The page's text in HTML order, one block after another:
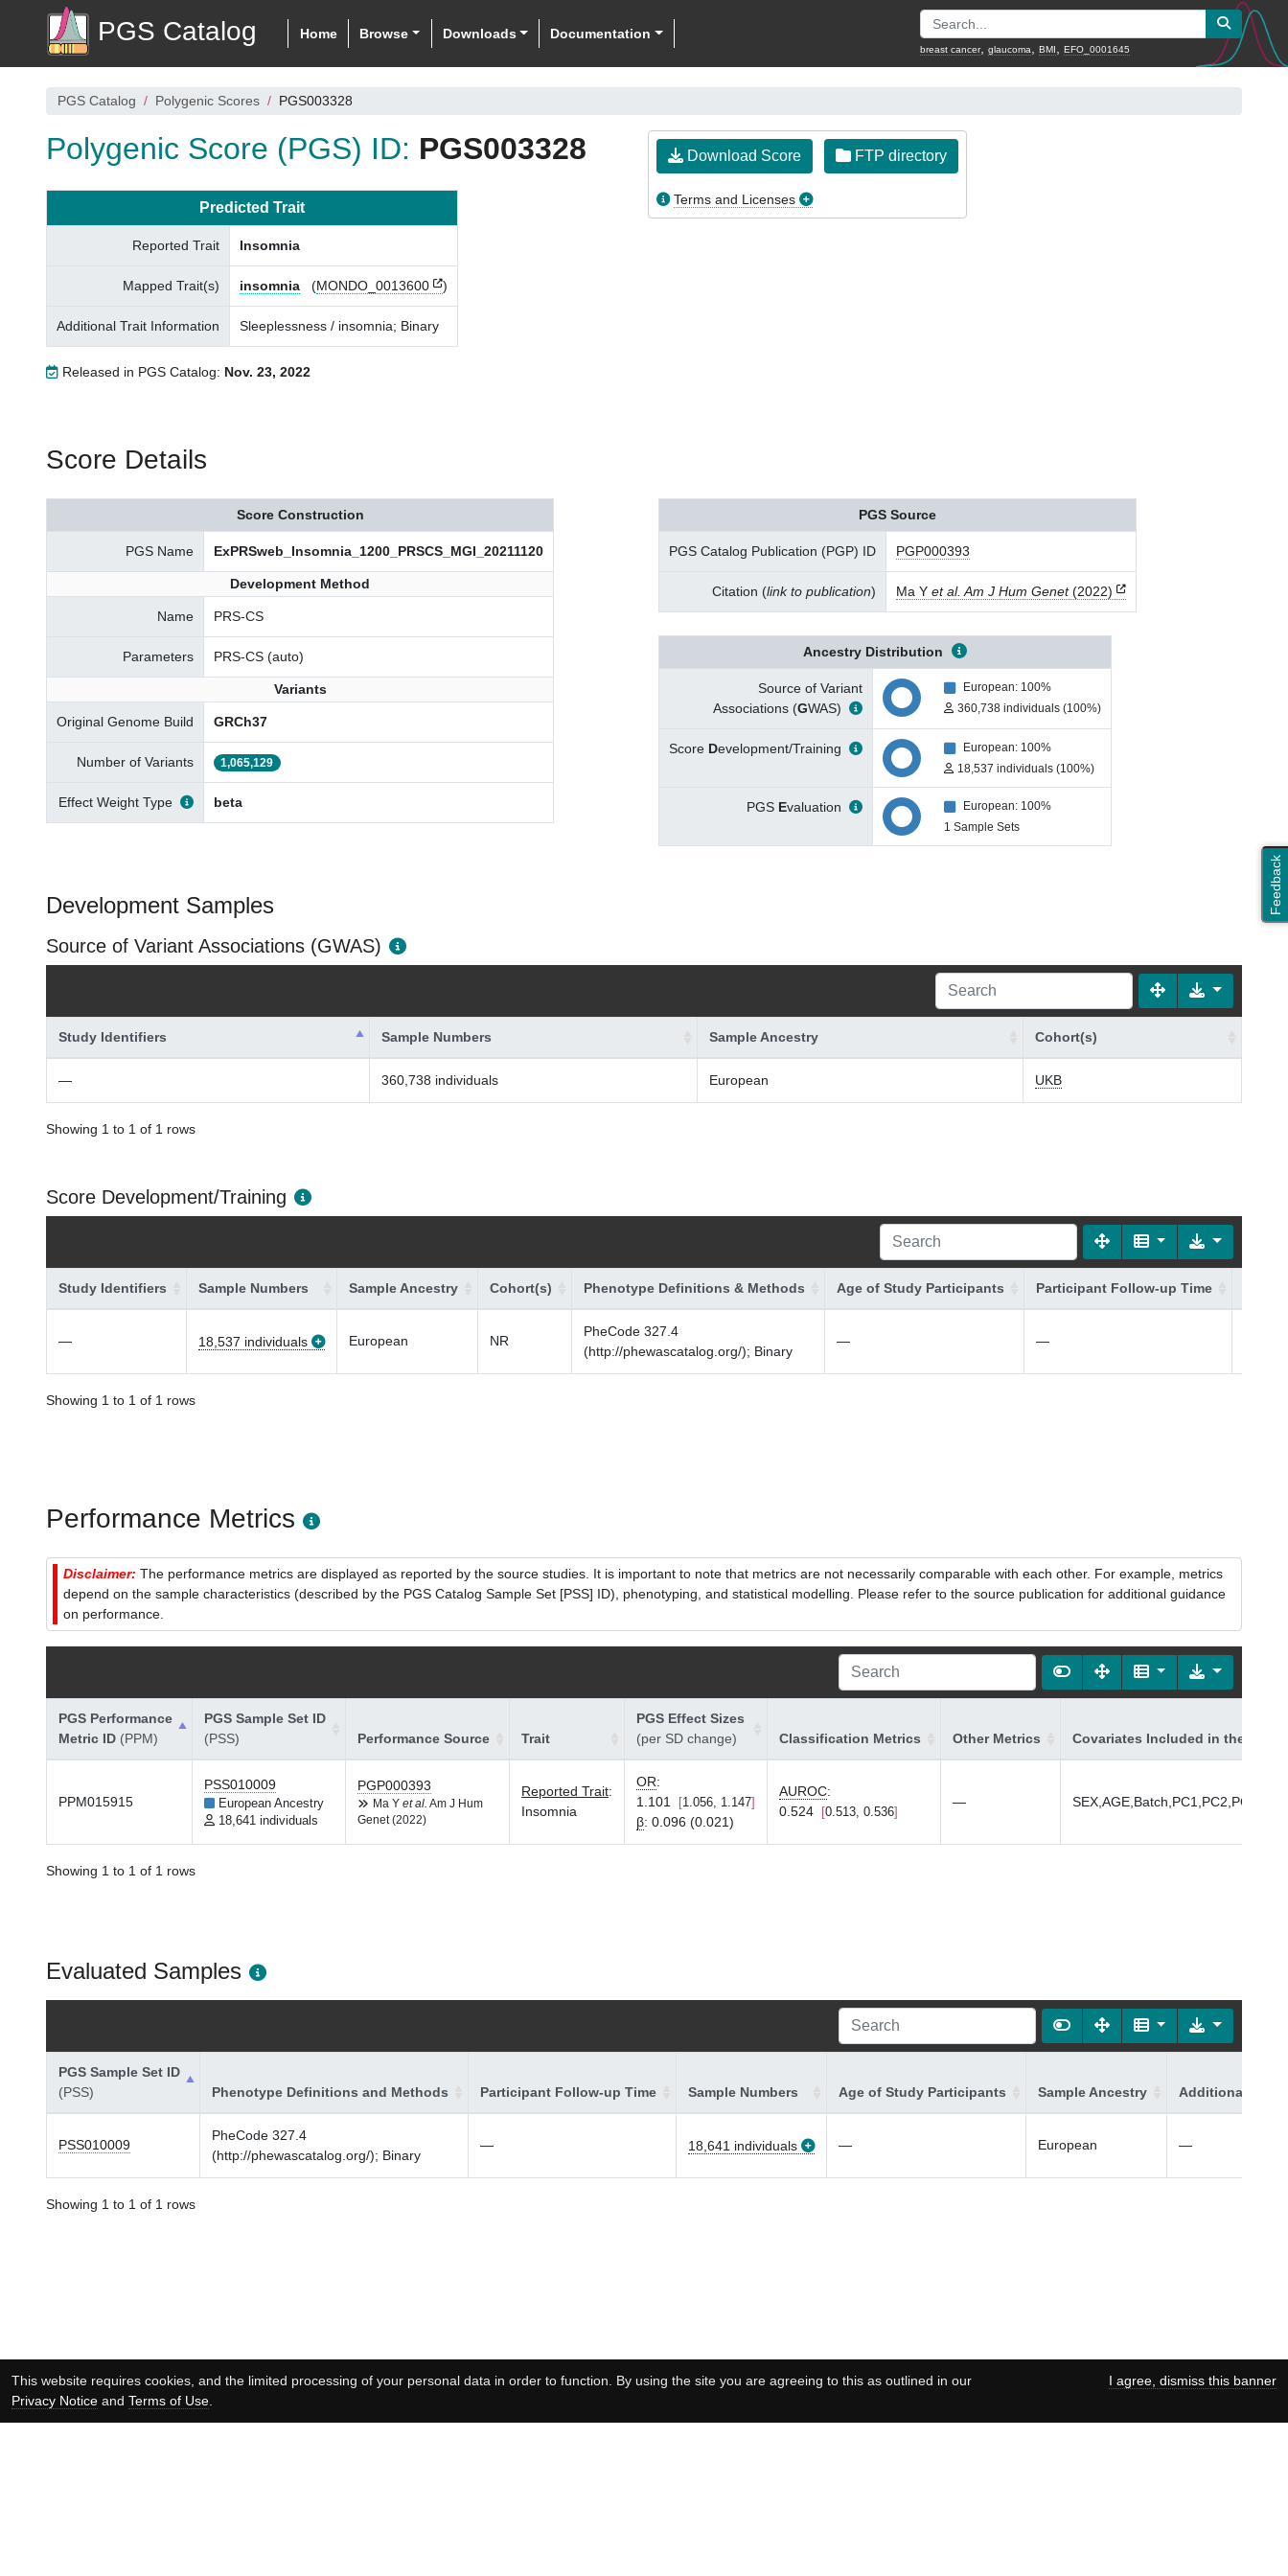
PGS Catalog Home Browse Downloads Documentation
breast cancer, glaucoma BMI EFO_0001645
Feedback
PGS Catalog Polygenic Scores PGS003328
Polygenic Score (PGS) ID: PGS003328
Predicted Trait
Reported Trait Insomnia
Mapped Trait(s) insomnia (MONDO_0013600 )
Additional Trait Information Sleeplessness / insomnia; Binary
Released in PGS Catalog: Nov. 23, 2022
Download Score FTP directory
Terms and Licenses
Score Details
Score Construction
PGS Name ExPRSweb_Insomnia_1200_PRSCS_MGI_20211120
Development Method
Name PRS-CS
Parameters PRS-CS (auto)
Variants
Original Genome Build GRCh37
Number of Variants 1,065,129
Effect Weight Type beta
PGS Source
PGS Catalog Publication (PGP) ID PGP000393
Citation (link to publication) Ma Y et al. Am J Hum Genet(2022)
Ancestry Distribution
Source of Variant
Associations (GWAS)
European: 100%
360,738 individuals (100%)
Score Development/Training
European: 100%
18,537 individuals (100%)
PGS Evaluation
European: 100%
1 Sample Sets
Development Samples
Source of Variant Associations (GWAS)
Study Identifiers Sample Numbers Sample Ancestry Cohort(s)
— 360,738 individuals European UKB
Showing 1 to 1 of 1 rows
Score Development/Training
Study Identifiers Sample Numbers Sample Ancestry Cohort(s) Phenotype Definitions & Methods Age of Study Participants Participant Follow-up Time
— 18,537 individuals European NR
PheCode 327.4
(http://phewascatalog.org/); Binary
— —
Showing 1 to 1 of 1 rows
Performance Metrics
Disclaimer: The performance metrics are displayed as reported by the source studies. It is important to note that metrics are not necessarily comparable with each other. For example, metrics
depend on the sample characteristics (described by the PGS Catalog Sample Set [PSS] ID), phenotyping, and statistical modelling. Please refer to the source publication for additional guidance
on performance.
PGS Performance
Metric ID (PPM)
PGS Sample Set ID
(PSS)
Performance Source Trait
PGS Effect Sizes
(per SD change)
Classification Metrics Other Metrics Covariates Included in the Model
PPM015915
PSS010009
European Ancestry
18,641 individuals
PGP000393
Ma Y et al. Am J Hum
Genet (2022)
Reported Trait:
Insomnia
OR:
1.101
1.056, 1.147
β: 0.096 (0.021)
AUROC:
0.524
0.513, 0.536
— SEX,AGE,Batch,PC1,PC2,PC3,PC4
Showing 1 to 1 of 1 rows
Evaluated Samples
PGS Sample Set ID
(PSS)
Phenotype Definitions and Methods Participant Follow-up Time Sample Numbers Age of Study Participants Sample Ancestry Additional
PSS010009
PheCode 327.4
(http://phewascatalog.org/); Binary
— 18,641 individuals — European —
Showing 1 to 1 of 1 rows
This website requires cookies, and the limited processing of your personal data in order to function. By using the site you are agreeing to this as outlined in our
Privacy Noticeand Terms of Use.
I agree, dismiss this banner